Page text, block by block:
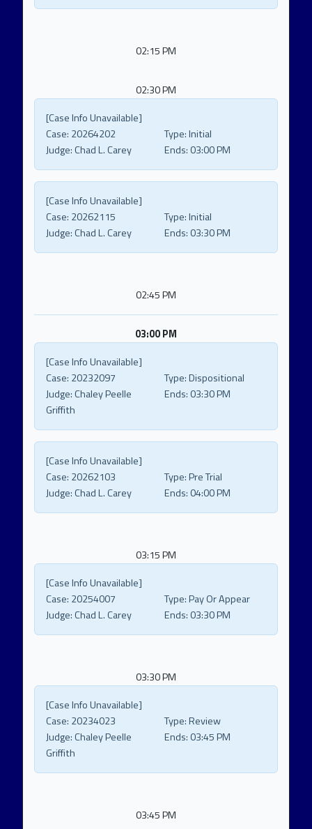
02:15 PM
02:30 PM
[Case Info Unavailable]
Case: 20264202 Type:Initial
Judge:Chad L. Carey Ends: 03:00 PM
[Case Info Unavailable]
Case: 20262115 Type:Initial
Judge:Chad L. Carey Ends: 03:30 PM
02:45 PM
03:00 PM
[Case Info Unavailable]
Case: 20232097 Type:Dispositional
Judge:Chaley Peelle
Griffith
Ends: 03:30 PM
[Case Info Unavailable]
Case: 20262103 Type:Pre Trial
Judge:Chad L. Carey Ends: 04:00 PM
03:15 PM
[Case Info Unavailable]
Case: 20254007 Type:Pay Or Appear
Judge:Chad L. Carey Ends: 03:30 PM
03:30 PM
[Case Info Unavailable]
Case: 20234023 Type:Review
Judge:Chaley Peelle
Griffith
Ends: 03:45 PM
03:45 PM